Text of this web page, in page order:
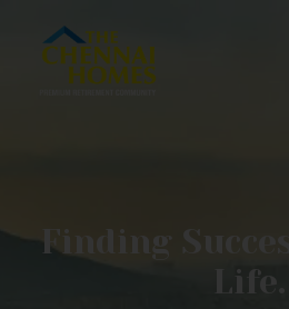
Finding
Life.